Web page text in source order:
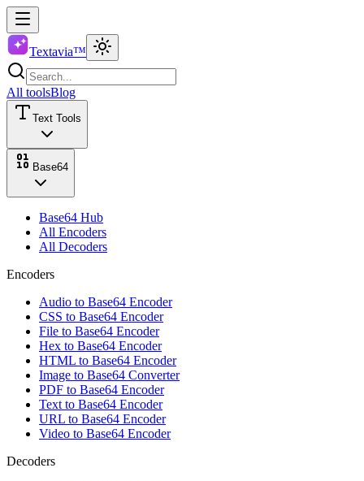
Textavia™
All toolsBlog
Text Tools
Base64
Base64 Hub
All Encoders
All Decoders
Encoders
Audio to Base64 Encoder
CSS to Base64 Encoder
File to Base64 Encoder
Hex to Base64 Encoder
HTML to Base64 Encoder
Image to Base64 Converter
PDF to Base64 Encoder
Text to Base64 Encoder
URL to Base64 Encoder
Video to Base64 Encoder
Decoders